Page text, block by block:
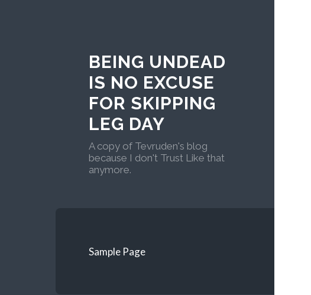
BEING UNDEAD
IS NO EXCUSE
FOR SKIPPING
LEG DAY
A copy of Tevruden's blog
because I don't Trust Like that
anymore.
Sample Page